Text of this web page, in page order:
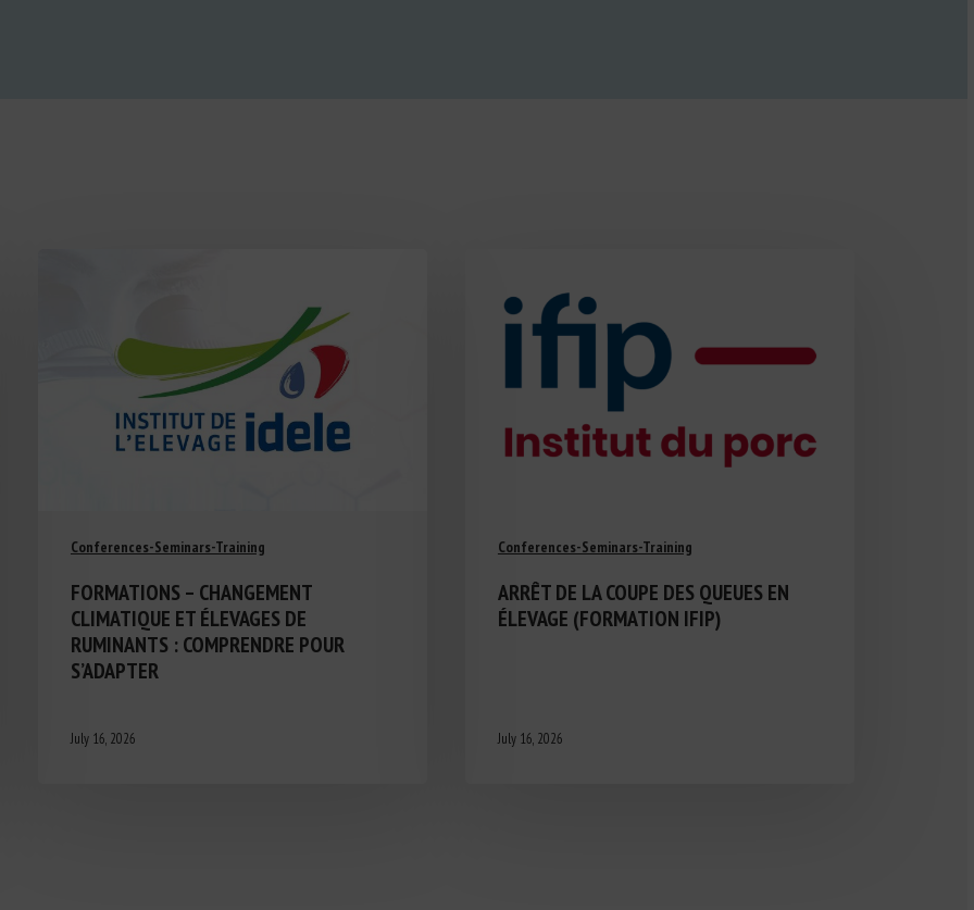
Conferences-Seminars-Training
FORMATIONS – CHANGEMENT
CLIMATIQUE ET ÉLEVAGES DE
RUMINANTS : COMPRENDRE POUR
S’ADAPTER
July 16, 2026
Conferences-Seminars-Training
ARRÊT DE LA COUPE DES QUEUES EN
ÉLEVAGE (FORMATION IFIP)
July 16, 2026